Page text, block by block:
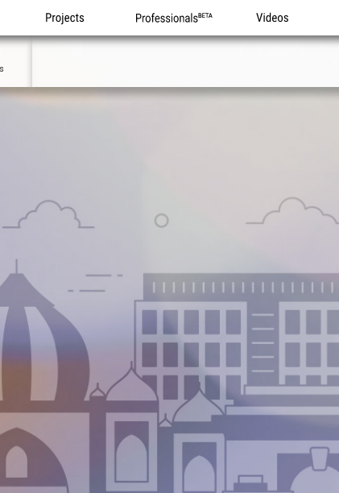
Projects Professionals Videos